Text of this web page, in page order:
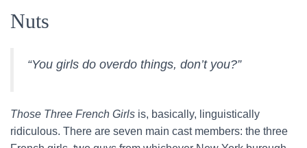
Nuts
“You girls do overdo things, don’t you?”
Those Three French Girls is, basically, linguistically
ridiculous. There are seven main cast members: the three